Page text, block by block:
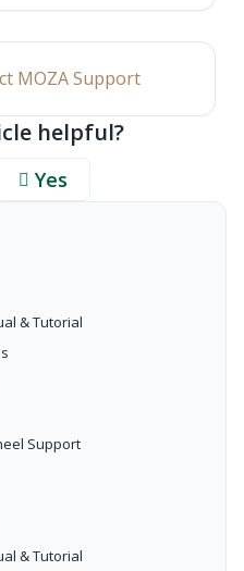
MOZA Support
helpful?
Yes
& Tutorial
Support
& Tutorial